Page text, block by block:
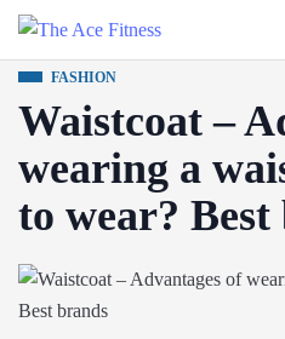
FASHION
Waistcoat –
wearing a
to wear? Best